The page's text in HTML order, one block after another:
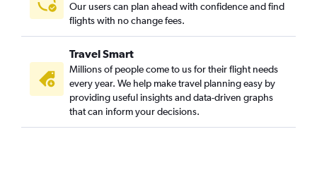
Our users can plan ahead with confidence and find
flights with no change fees.
Travel Smart
Millions of people come to us for their flight needs
every year. We help make travel planning easy by
providing useful insights and data-driven graphs
that can inform your decisions.